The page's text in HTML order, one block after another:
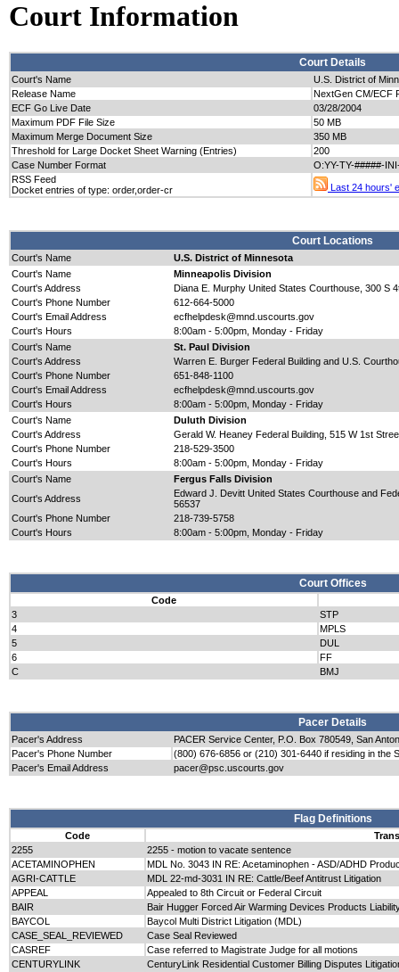
Court Information
Court Details
Court's Name
U.S. District of
Release Name
NextGen CM/ECF
ECF Go Live Date
03/28/2004
Maximum PDF File Size
50 MB
Maximum Merge Document Size
350 MB
Threshold for Large Docket Sheet Warning (Entries)
200
Case Number Format
O:YY-TY-#####-
RSS Feed
Docket entries of type: order,order-cr
Last 24 hours'
Court Locations
Court's Name
U.S. District of Minnesota
Court's Name
Minneapolis Division
Court's Address
Diana E. Murphy United States Courthouse, 300 S
Court's Phone Number
612-664-5000
Court's Email Address
ecfhelpdesk@mnd.uscourts.gov
Court's Hours
8:00am - 5:00pm, Monday - Friday
Court's Name
St. Paul Division
Court's Address
Warren E. Burger Federal Building and U.S.
Court's Phone Number
651-848-1100
Court's Email Address
ecfhelpdesk@mnd.uscourts.gov
Court's Hours
8:00am - 5:00pm, Monday - Friday
Court's Name
Duluth Division
Court's Address
Gerald W. Heaney Federal Building, 515 W 1st
Court's Phone Number
218-529-3500
Court's Hours
8:00am - 5:00pm, Monday - Friday
Court's Name
Fergus Falls Division
Court's Address
Edward J. Devitt United States Courthouse and
56537
Court's Phone Number
218-739-5758
Court's Hours
8:00am - 5:00pm, Monday - Friday
Court Offices
Code
3
STP
4
MPLS
5
DUL
6
FF
C
BMJ
Pacer Details
Pacer's Address
PACER Service Center, P.O. Box 780549, San
Pacer's Phone Number
(800) 676-6856 or (210) 301-6440 if residing in the
Pacer's Email Address
pacer@psc.uscourts.gov
Flag Definitions
Code
2255
2255 - motion to vacate sentence
ACETAMINOPHEN
MDL No. 3043 IN RE: Acetaminophen - ASD/ADHD
AGRI-CATTLE
MDL 22-md-3031 IN RE: Cattle/Beef Antitrust Litigation
APPEAL
Appealed to 8th Circuit or Federal Circuit
BAIR
Bair Hugger Forced Air Warming Devices Products
BAYCOL
Baycol Multi District Litigation (MDL)
CASE_SEAL_REVIEWED
Case Seal Reviewed
CASREF
Case referred to Magistrate Judge for all motions
CENTURYLINK
CenturyLink Residential Customer Billing Disputes